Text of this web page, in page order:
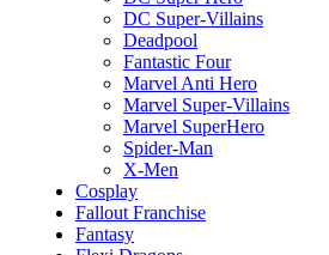
DC Super-Villains
Deadpool
Fantastic Four
Marvel Anti Hero
Marvel Super-Villains
Marvel SuperHero
Spider-Man
X-Men
Cosplay
Fallout Franchise
Fantasy